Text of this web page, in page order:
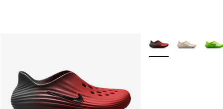
More Colors